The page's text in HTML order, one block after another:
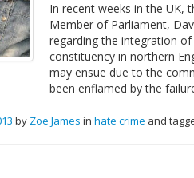
In recent weeks in the UK,
Member of Parliament,
regarding the integration
constituency in northern
may ensue due to the
been enflamed by the
by Zoe James in hate crime and